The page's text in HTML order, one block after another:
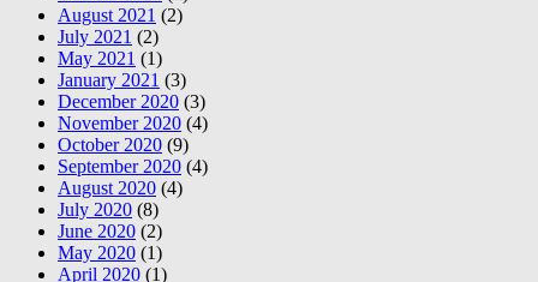
August 2021 (2)
July 2021 (2)
May 2021 (1)
January 2021 (3)
December 2020 (3)
November 2020 (4)
October 2020 (9)
September 2020 (4)
August 2020 (4)
July 2020 (8)
June 2020 (2)
May 2020 (1)
April 2020 (1)